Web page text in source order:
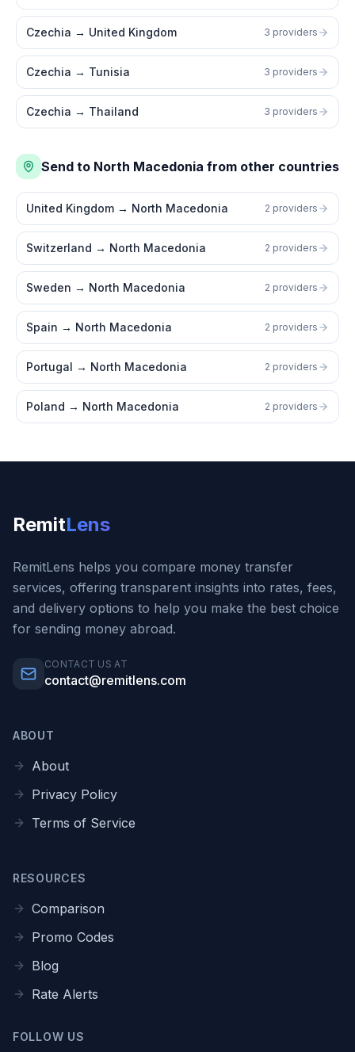
Czechia → United Kingdom 3 providers
Czechia → Tunisia 3 providers
Czechia → Thailand 3 providers
Send to North Macedonia from other countries
United Kingdom → North Macedonia 2 providers
Switzerland → North Macedonia 2 providers
Sweden → North Macedonia 2 providers
Spain → North Macedonia 2 providers
Portugal → North Macedonia 2 providers
Poland → North Macedonia 2 providers
RemitLens
RemitLens helps you compare money transfer
services, offering transparent insights into rates, fees,
and delivery options to help you make the best choice
for sending money abroad.
CONTACT US AT
contact@remitlens.com
ABOUT
About
Privacy Policy
Terms of Service
RESOURCES
Comparison
Promo Codes
Blog
Rate Alerts
FOLLOW US